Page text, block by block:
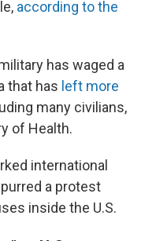
according to the
has waged a
that has left more
many civilians,
of Health.
international
a protest
inside the U.S.